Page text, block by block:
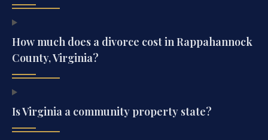
How much does a divorce cost in Rappahannock
County, Virginia?
Is Virginia a community property state?